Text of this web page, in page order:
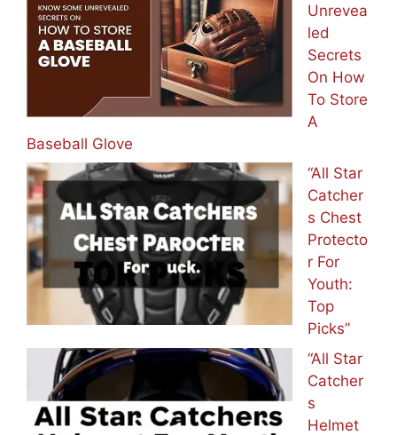
Unrevea
led
Secrets
On How
To Store
A
Baseball Glove
“All Star
Catcher
s Chest
Protecto
r For
Youth:
Top
Picks”
“All Star
Catcher
s
Helmet